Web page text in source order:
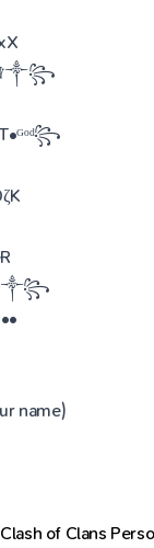
♛༒꧂
☬༒꧂
name)
Clash of Clans